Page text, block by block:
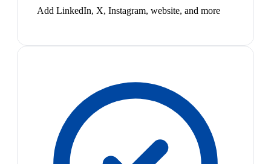
Add LinkedIn, X, Instagram, website, and more